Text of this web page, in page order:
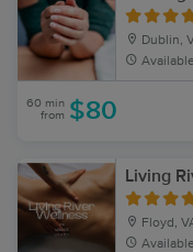
Dublin,
Available
60 min
from $80
Living
Floyd,
Available